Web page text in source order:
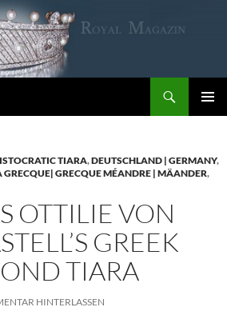
TIARA,DEUTSCHLAND | GERMANY,
GRECQUE| GRECQUE MÉANDRE | MÄANDER,
OTTILIE VON
GREEK
TIARA
HINTERLASSEN